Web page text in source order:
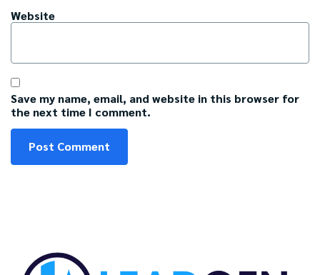
Website
Save my name, email, and website in this browser for
the next time I comment.